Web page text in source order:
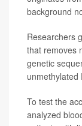
background
Researchers
that removes
genetic
unmethylated
To test the
analyzed